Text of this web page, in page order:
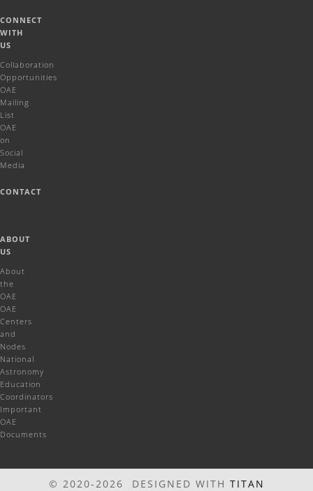
CONNECT
WITH
US
Collaboration
Opportunities
OAE
Mailing
List
OAE
on
Social
Media
CONTACT
ABOUT
US
About
the
OAE
OAE
Centers
and
Nodes
National
Astronomy
Education
Coordinators
Important
OAE
Documents
© 2020-2026 DESIGNED WITH TITAN